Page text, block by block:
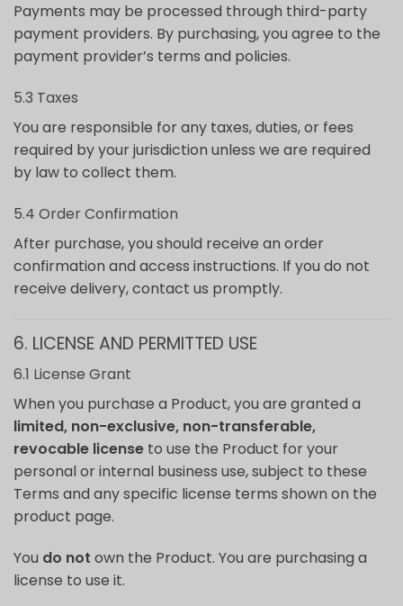
Payments may be processed through third-party
payment providers. By purchasing, you agree to the
payment provider’s terms and policies.
5.3 Taxes
You are responsible for any taxes, duties, or fees
required by your jurisdiction unless we are required
by law to collect them.
5.4 Order Confirmation
After purchase, you should receive an order
confirmation and access instructions. If you do not
receive delivery, contact us promptly.
6. LICENSE AND PERMITTED USE
6.1 License Grant
When you purchase a Product, you are granted a
limited, non-exclusive, non-transferable,
revocable license to use the Product for your
personal or internal business use, subject to these
Terms and any specific license terms shown on the
product page.
You do not own the Product. You are purchasing a
license to use it.